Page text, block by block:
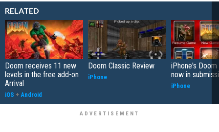
RELATED
Doom receives 11 new
levels in the free add-on
Arrival
iOS + Android
Doom Classic Review
iPhone
iPhone's Doom
now in
iPhone